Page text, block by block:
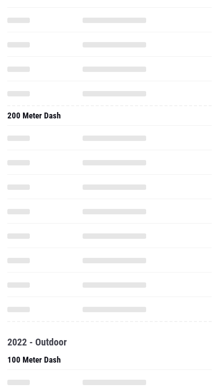
200 Meter Dash
2022 - Outdoor
100 Meter Dash